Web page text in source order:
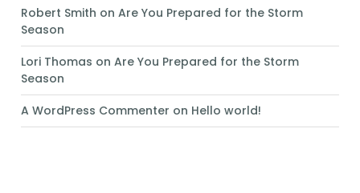
Robert Smith onAre You Prepared for the Storm
Season
Lori Thomas onAre You Prepared for the Storm
Season
A WordPress Commenter on Hello world!